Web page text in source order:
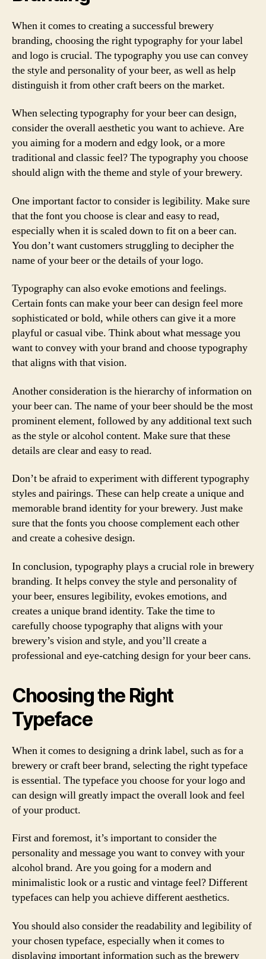
When it comes to creating a successful brewery
branding, choosing the right typography for your label
and logo is crucial. The typography you use can convey
the style and personality of your beer, as well as help
distinguish it from other craft beers on the market.
When selecting typography for your beer can design,
consider the overall aesthetic you want to achieve. Are
you aiming for a modern and edgy look, or a more
traditional and classic feel? The typography you choose
should align with the theme and style of your brewery.
One important factor to consider is legibility. Make sure
that the font you choose is clear and easy to read,
especially when it is scaled down to fit on a beer can.
You don’t want customers struggling to decipher the
name of your beer or the details of your logo.
Typography can also evoke emotions and feelings.
Certain fonts can make your beer can design feel more
sophisticated or bold, while others can give it a more
playful or casual vibe. Think about what message you
want to convey with your brand and choose typography
that aligns with that vision.
Another consideration is the hierarchy of information on
your beer can. The name of your beer should be the most
prominent element, followed by any additional text such
as the style or alcohol content. Make sure that these
details are clear and easy to read.
Don’t be afraid to experiment with different typography
styles and pairings. These can help create a unique and
memorable brand identity for your brewery. Just make
sure that the fonts you choose complement each other
and create a cohesive design.
In conclusion, typography plays a crucial role in brewery
branding. It helps convey the style and personality of
your beer, ensures legibility, evokes emotions, and
creates a unique brand identity. Take the time to
carefully choose typography that aligns with your
brewery’s vision and style, and you’ll create a
professional and eye-catching design for your beer cans.
Choosing the Right
Typeface
When it comes to designing a drink label, such as for a
brewery or craft beer brand, selecting the right typeface
is essential. The typeface you choose for your logo and
can design will greatly impact the overall look and feel
of your product.
First and foremost, it’s important to consider the
personality and message you want to convey with your
alcohol brand. Are you going for a modern and
minimalistic look or a rustic and vintage feel? Different
typefaces can help you achieve different aesthetics.
You should also consider the readability and legibility of
your chosen typeface, especially when it comes to
displaying important information such as the brewery